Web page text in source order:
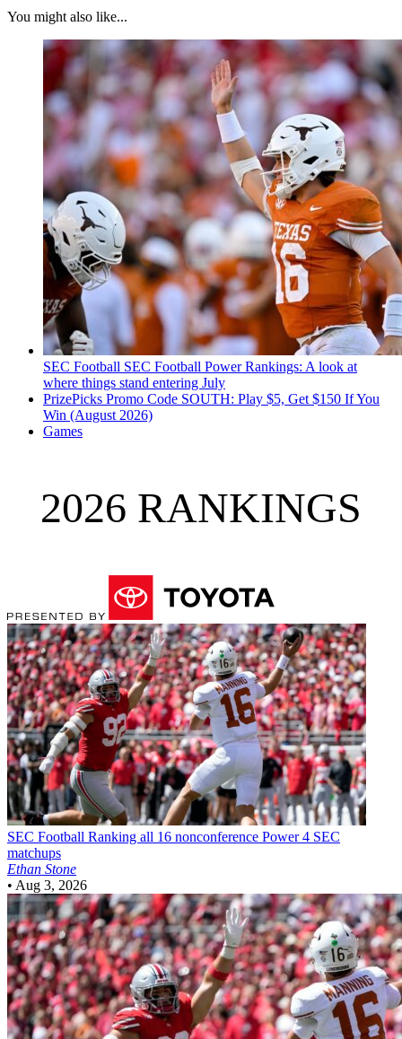
You might also like...
SEC Football SEC Football Power Rankings: A look at
where things stand entering July
PrizePicks Promo Code SOUTH: Play $5, Get $150 If You
Win (August 2026)
Games
2026 RANKINGS
SEC Football Ranking all 16 nonconference Power 4 SEC
matchups
Ethan Stone
• Aug 3, 2026